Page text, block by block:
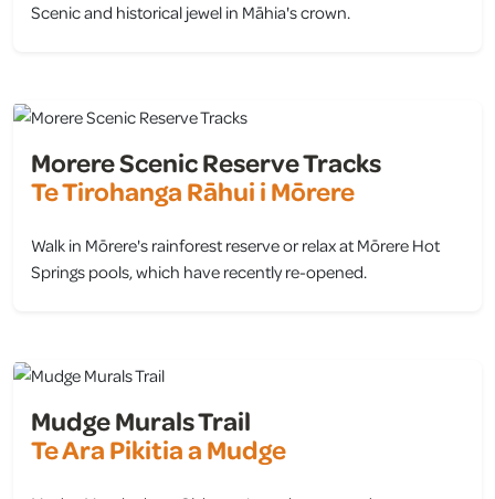
Scenic and historical jewel in Māhia's crown.
Morere Scenic Reserve Tracks
Te Tirohanga Rāhui i Mōrere
Walk in Mōrere's rainforest reserve or relax at Mōrere Hot
Springs pools, which have recently re-opened.
Mudge Murals Trail
Te Ara Pikitia a Mudge